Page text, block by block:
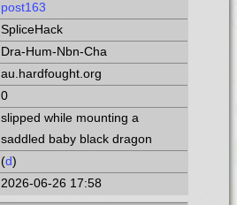
post163
SpliceHack
Dra-Hum-Nbn-Cha
au.hardfought.org
0
slipped while mounting a
saddled baby black dragon
(d)
2026-06-26 17:58